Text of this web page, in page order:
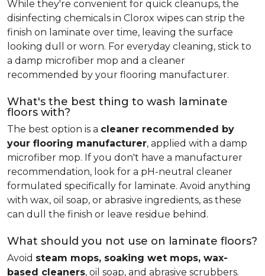
While they're convenient for quick cleanups, the
disinfecting chemicals in Clorox wipes can strip the
finish on laminate over time, leaving the surface
looking dull or worn. For everyday cleaning, stick to
a damp microfiber mop and a cleaner
recommended by your flooring manufacturer.
What's the best thing to wash laminate
floors with?
The best option is a cleaner recommended by
your flooring manufacturer, applied with a damp
microfiber mop. If you don't have a manufacturer
recommendation, look for a pH-neutral cleaner
formulated specifically for laminate. Avoid anything
with wax, oil soap, or abrasive ingredients, as these
can dull the finish or leave residue behind.
What should you not use on laminate floors?
Avoid steam mops, soaking wet mops, wax-
based cleaners, oil soap, and abrasive scrubbers.